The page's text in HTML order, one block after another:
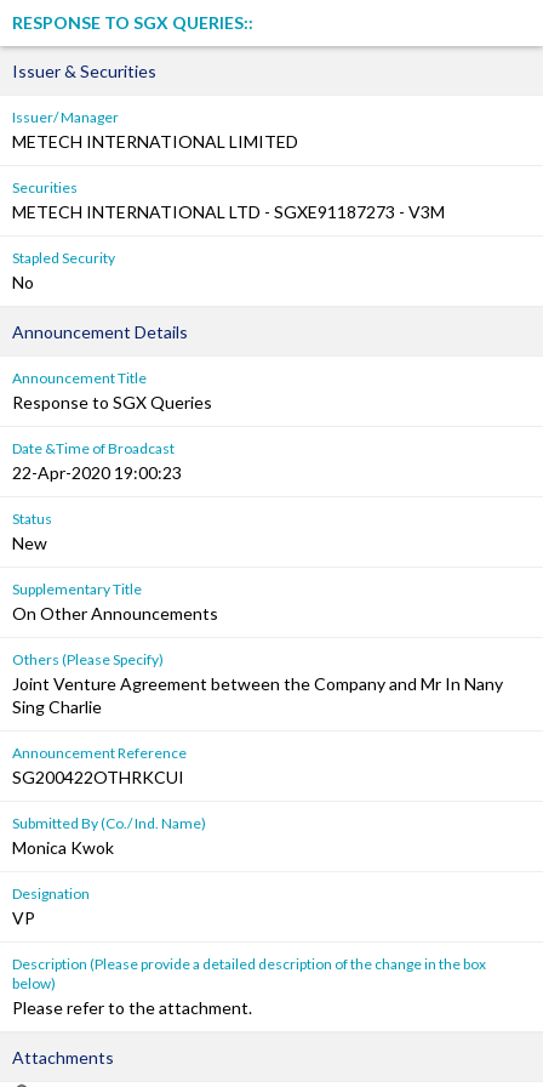
RESPONSE TO SGX QUERIES::
Issuer & Securities
Issuer/ Manager
METECH INTERNATIONAL LIMITED
Securities
METECH INTERNATIONAL LTD - SGXE91187273 - V3M
Stapled Security
No
Announcement Details
Announcement Title
Response to SGX Queries
Date &Time of Broadcast
22-Apr-2020 19:00:23
Status
New
Supplementary Title
On Other Announcements
Others (Please Specify)
Joint Venture Agreement between the Company and Mr In Nany
Sing Charlie
Announcement Reference
SG200422OTHRKCUI
Submitted By (Co./ Ind. Name)
Monica Kwok
Designation
VP
Description (Please provide a detailed description of the change in the box
below)
Please refer to the attachment.
Attachments